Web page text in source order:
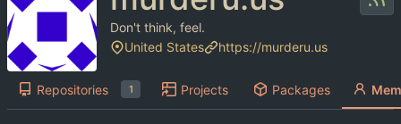
Don't think, feel.
United States
https://murderu.us
Repositories 1 Projects Packages